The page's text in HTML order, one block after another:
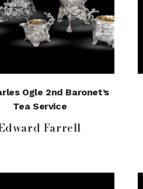
Ogle 2nd Baronet’s
Tea Service
Farrell